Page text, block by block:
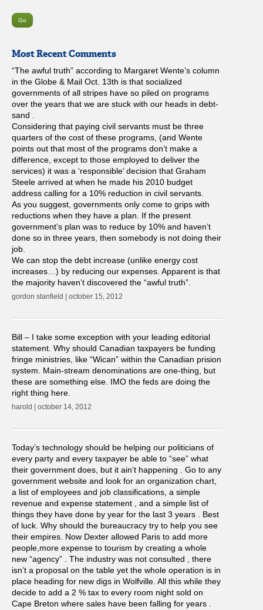
Most Recent Comments
“The awful truth” according to Margaret Wente’s column
in the Globe & Mail Oct. 13th is that socialized
governments of all stripes have so piled on programs
over the years that we are stuck with our heads in debt-
sand .
Considering that paying civil servants must be three
quarters of the cost of these programs, (and Wente
points out that most of the programs don’t make a
difference, except to those employed to deliver the
services) it was a ‘responsible’ decision that Graham
Steele arrived at when he made his 2010 budget
address calling for a 10% reduction in civil servants.
As you suggest, governments only come to grips with
reductions when they have a plan. If the present
government’s plan was to reduce by 10% and haven’t
done so in three years, then somebody is not doing their
job.
We can stop the debt increase (unlike energy cost
increases…) by reducing our expenses. Apparent is that
the majority haven’t discovered the “awful truth”.
gordon stanfield | october 15, 2012
Bill – I take some exception with your leading editorial
statement. Why should Canadian taxpayers be funding
fringe ministries, like “Wican” within the Canadian prision
system. Main-stream denominations are one-thing, but
these are something else. IMO the feds are doing the
right thing here.
harold | october 14, 2012
Today’s technology should be helping our politicians of
every party and every taxpayer be able to “see” what
their government does, but it ain’t happening . Go to any
government website and look for an organization chart,
a list of employees and job classifications, a simple
revenue and expense statement , and a simple list of
things they have done by year for the last 3 years . Best
of luck. Why should the bureaucracy try to help you see
their empires. Now Dexter allowed Paris to add more
people,more expense to tourism by creating a whole
new “agency” . The industry was not consulted , there
isn’t a proposal on the table yet the whole operation is in
place heading for new digs in Wolfville. All this while they
decide to add a 2 % tax to every room night sold on
Cape Breton where sales have been falling for years .